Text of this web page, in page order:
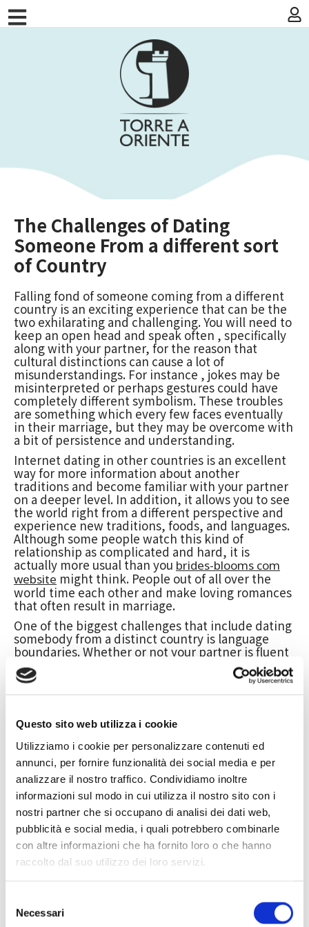
Questo sito web utilizza i cookie
Utilizziamo i cookie per personalizzare contenuti ed
annunci, per fornire funzionalità dei social media e per
analizzare il nostro traffico. Condividiamo inoltre
informazioni sul modo in cui utilizza il nostro sito con i
nostri partner che si occupano di analisi dei dati web,
pubblicità e social media, i quali potrebbero combinarle
con altre informazioni che ha fornito loro o che hanno
raccolto dal suo utilizzo dei loro servizi.
delNecessari
The Challenges of Dating
Someone From a different sort
of Country
Falling fond of someone coming from a different
country is an exciting experience that can be the
two exhilarating and challenging. You will need to
keep an open head and speak often , specifically
along with your partner, for the reason that
cultural distinctions can cause a lot of
misunderstandings. For instance , jokes may be
misinterpreted or perhaps gestures could have
completely different symbolism. These troubles
are something which every few faces eventually
in their marriage, but they may be overcome with
a bit of persistence and understanding.
Internet dating in other countries is an excellent
way for more information about another
traditions and become familiar with your partner
on a deeper level. In addition, it allows you to see
the world right from a different perspective and
experience new traditions, foods, and languages.
Although some people watch this kind of
relationship as complicated and hard, it is
actually more usual than you brides-blooms com
website might think. People out of all over the
world time each other and make loving romances
that often result in marriage.
One of the biggest challenges that include dating
somebody from a distinct country is language
boundaries. Whether or not your partner is fluent
in English, right now there can still end up being
misunderstandings as a result of different word
usage and colloquialisms. This really is as to why
tongue as well. It is going to show that you care
and are interested in learning more about them.
You also need to be aware that your companion
might be even more familiar with their particular
culture and have a lot of biases. For example ,
they might say that anything you do is definitely
“so American” or that you will be “so [insert the
country’s name]. ” Even though this can be
troublesome, it’s important to remember that
these are just stereotypes and these types of
comments shouldn’t be taken individually.
bau.de/affectionate-honeymoons-in-asia-how-to-
efficiently-date-women-from-an-alternate-culture